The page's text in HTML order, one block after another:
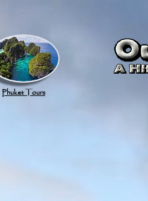
Phuket Tours